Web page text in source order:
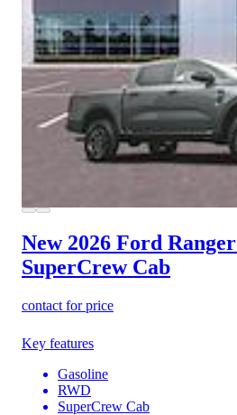
New 2026 Ford Ranger
SuperCrew Cab
contact for price
Key features
Gasoline
RWD
SuperCrew Cab